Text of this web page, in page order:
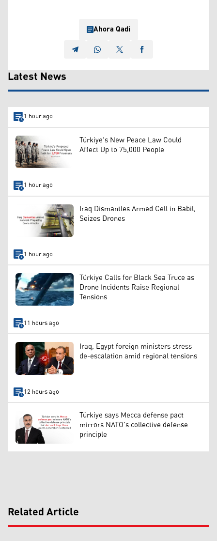
Ahora Qadi
Latest News
1 hour ago
Türkiye's New Peace Law Could
Affect Up to 75,000 People
1 hour ago
Iraq Dismantles Armed Cell in Babil,
Seizes Drones
1 hour ago
Türkiye Calls for Black Sea Truce as
Drone Incidents Raise Regional
Tensions
11 hours ago
Iraq, Egypt foreign ministers stress
de-escalation amid regional tensions
12 hours ago
Türkiye says Mecca defense pact
mirrors NATO’s collective defense
principle
Related Article